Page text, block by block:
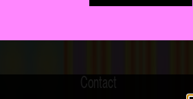
Contact